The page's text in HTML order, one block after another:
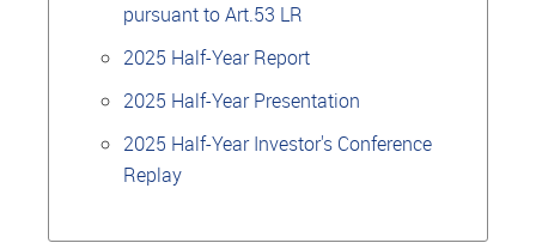
pursuant to Art.53 LR
2025 Half-Year Report
2025 Half-Year Presentation
2025 Half-Year Investor's Conference
Replay